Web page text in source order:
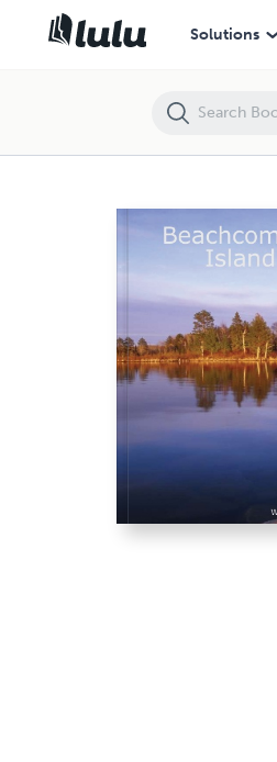
Solutions
Beachcomber Island